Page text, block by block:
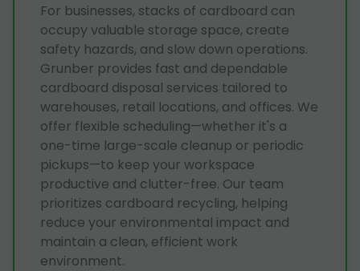
For businesses, stacks of cardboard can
occupy valuable storage space, create
safety hazards, and slow down operations.
Grunber provides fast and dependable
cardboard disposal services tailored to
warehouses, retail locations, and offices. We
offer flexible scheduling—whether it's a
one-time large-scale cleanup or periodic
pickups—to keep your workspace
productive and clutter-free. Our team
prioritizes cardboard recycling, helping
reduce your environmental impact and
maintain a clean, efficient work
environment.